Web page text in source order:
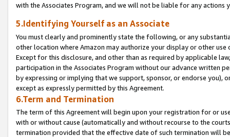
with the Associates Program, and we will not be liable for any actions
5.Identifying Yourself as an Associate
You must clearly and prominently state the following, or any
other location where Amazon may authorize your display or other
Except for this disclosure, and other than as required by applicable
participation in the Associates Program without our advance written
by expressing or implying that we support, sponsor, or endorse you),
except as expressly permitted by this Agreement.
6.Term and Termination
The term of this Agreement will begin upon your registration for or
with or without cause (automatically and without recourse to the
termination provided that the effective date of such termination will